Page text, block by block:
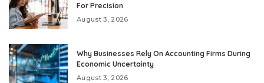
For Precision
August 3, 2026
Why Businesses Rely On Accounting Firms During
Economic Uncertainty
August 3, 2026